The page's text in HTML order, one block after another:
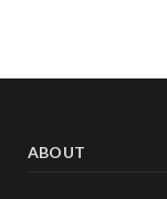
ABOUT